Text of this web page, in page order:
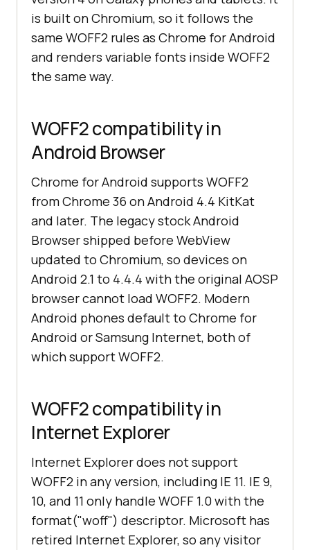
is built on Chromium, so it follows the
same WOFF2 rules as Chrome for Android
and renders variable fonts inside WOFF2
the same way.
WOFF2 compatibility in
Android Browser
Chrome for Android supports WOFF2
from Chrome 36 on Android 4.4 KitKat
and later. The legacy stock Android
Browser shipped before WebView
updated to Chromium, so devices on
Android 2.1 to 4.4.4 with the original AOSP
browser cannot load WOFF2. Modern
Android phones default to Chrome for
Android or Samsung Internet, both of
which support WOFF2.
WOFF2 compatibility in
Internet Explorer
Internet Explorer does not support
WOFF2 in any version, including IE 11. IE 9,
10, and 11 only handle WOFF 1.0 with the
format("woff") descriptor. Microsoft has
retired Internet Explorer, so any visitor